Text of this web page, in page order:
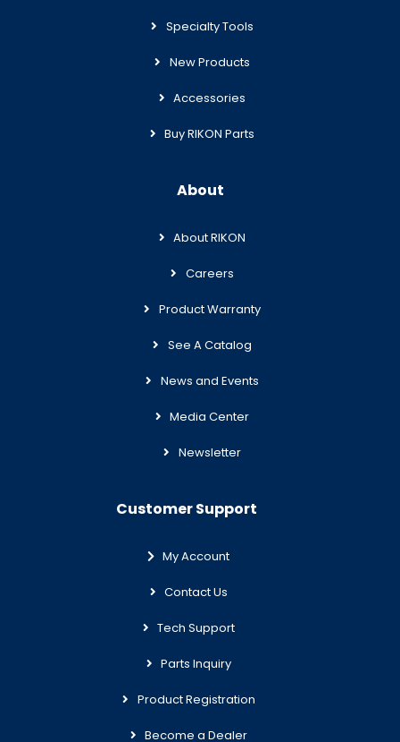
Specialty Tools
New Products
Accessories
Buy RIKON Parts
About
About RIKON
Careers
Product Warranty
See A Catalog
News and Events
Media Center
Newsletter
Customer Support
My Account
Contact Us
Tech Support
Parts Inquiry
Product Registration
Become a Dealer